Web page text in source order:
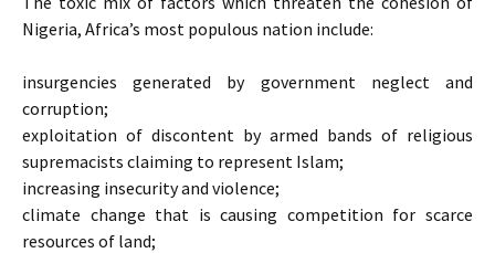
Nigeria, Africa’s most populous nation include:
insurgencies generated by government neglect and
corruption;
exploitation of discontent by armed bands of religious
supremacists claiming to represent Islam;
increasing insecurity and violence;
climate change that is causing competition for scarce
resources of land;